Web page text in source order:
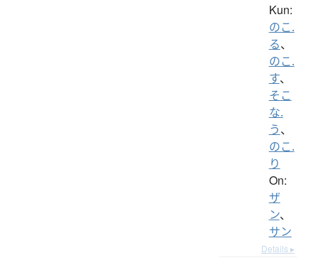
Kun:
のこ.
る、
のこ.
す、
そこ
な.
う、
のこ.
り
On:
ザ
ン、
サン
Details ▸